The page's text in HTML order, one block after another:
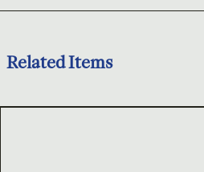
Related Items